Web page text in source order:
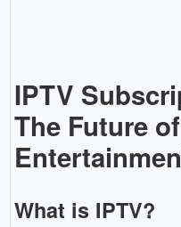
IPTV
The Future of
What is IPTV?